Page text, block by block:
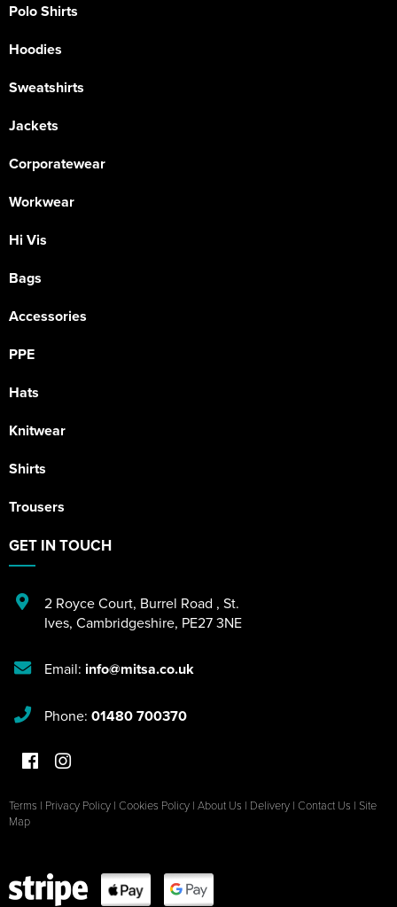
Polo Shirts
Hoodies
Sweatshirts
Jackets
Corporatewear
Workwear
Hi Vis
Bags
Accessories
PPE
Hats
Knitwear
Shirts
Trousers
GET IN TOUCH
2 Royce Court, Burrel Road , St.
Ives, Cambridgeshire, PE27 3NE
Email: info@mitsa.co.uk
Phone: 01480 700370
Terms | Privacy Policy | Cookies Policy | About Us | Delivery | Contact Us | Site
Map